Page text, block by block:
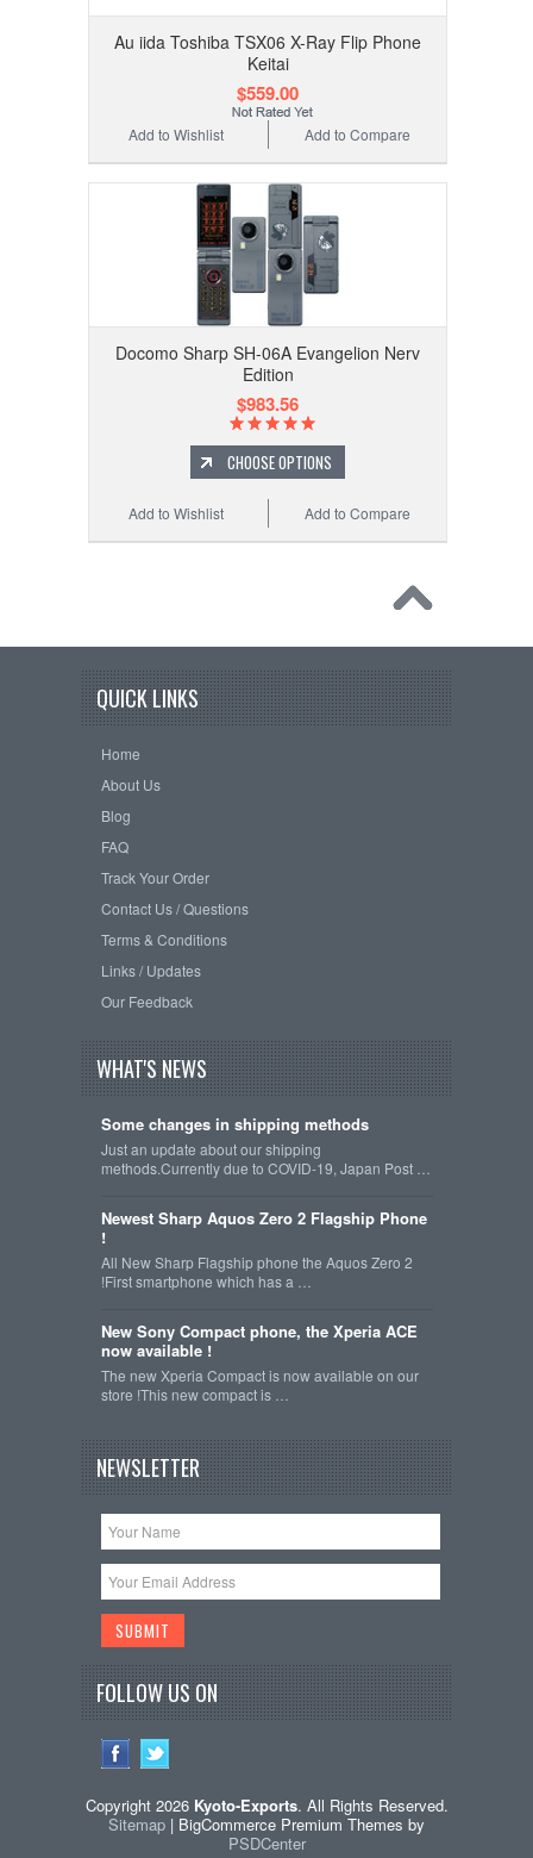
Au iida Toshiba TSX06 X-Ray Flip Phone
Keitai
$559.00
Add to Compare
Add to Wishlist
Docomo Sharp SH-06A Evangelion Nerv
Edition
$983.56
CHOOSE OPTIONS
Add to Compare
Add to Wishlist
QUICK LINKS
Home
About Us
Blog
FAQ
Track Your Order
Contact Us / Questions
Terms & Conditions
Links / Updates
Our Feedback
WHAT'S NEWS
Some changes in shipping methods
Just an update about our shipping
methods.Currently due to COVID-19, Japan Post …
Newest Sharp Aquos Zero 2 Flagship Phone
!
All New Sharp Flagship phone the Aquos Zero 2
!First smartphone which has a …
New Sony Compact phone, the Xperia ACE
now available !
The new Xperia Compact is now available on our
store !This new compact is …
NEWSLETTER
FOLLOW US ON
Copyright 2026 Kyoto-Exports. All Rights Reserved.
Sitemap | BigCommerce Premium Themes by
PSDCenter